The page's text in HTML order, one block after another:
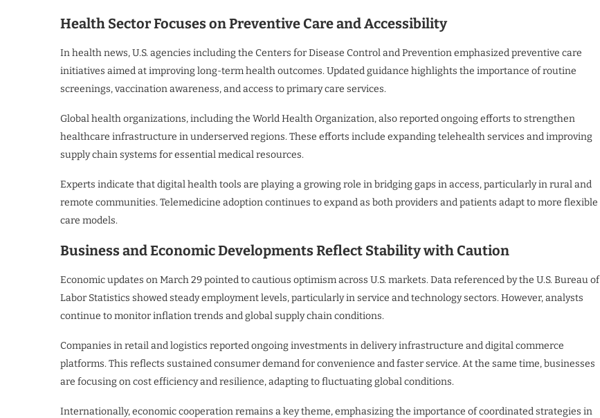
Health Sector Focuses on Preventive Care and Accessibility
In health news, U.S. agencies including the Centers for Disease Control and Prevention emphasized preventive care
initiatives aimed at improving long-term health outcomes. Updated guidance highlights the importance of routine
screenings, vaccination awareness, and access to primary care services.
Global health organizations, including the World Health Organization, also reported ongoing efforts to strengthen
healthcare infrastructure in underserved regions. These efforts include expanding telehealth services and improving
supply chain systems for essential medical resources.
Experts indicate that digital health tools are playing a growing role in bridging gaps in access, particularly in rural and
remote communities. Telemedicine adoption continues to expand as both providers and patients adapt to more flexible
care models.
Business and Economic Developments Reflect Stability with Caution
Economic updates on March 29 pointed to cautious optimism across U.S. markets. Data referenced by the U.S. Bureau of
Labor Statistics showed steady employment levels, particularly in service and technology sectors. However, analysts
continue to monitor inflation trends and global supply chain conditions.
Companies in retail and logistics reported ongoing investments in delivery infrastructure and digital commerce
platforms. This reflects sustained consumer demand for convenience and faster service. At the same time, businesses
are focusing on cost efficiency and resilience, adapting to fluctuating global conditions.
Internationally, economic cooperation remains a key theme, emphasizing the importance of coordinated strategies in